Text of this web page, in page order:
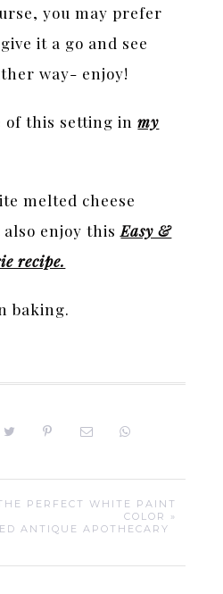
you may prefer
it a go and see
way- enjoy!
of this setting inmy
melted cheese
enjoy thisEasy &
recipe.
baking.
PERFECT WHITE PAINT
COLOR »
ANTIQUE APOTHECARY